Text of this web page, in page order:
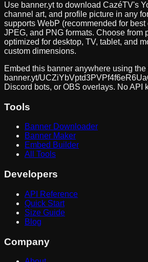
Use banner.yt to download CazéTV's
channel art, and profile picture in any
supports WebP (recommended for best
JPEG, and PNG formats. Choose from
optimized for desktop, TV, tablet, and
custom dimensions.
Embed this banner anywhere using
banner.yt/
Discord bots, or OBS overlays. No API
Tools
Banner Downloader
Banner Maker
Embed Builder
All Tools
Developers
API Reference
Quick Start
Size Guide
Blog
Company